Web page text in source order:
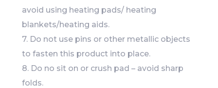
avoid using heating pads/ heating
blankets/heating aids.
7. Do not use pins or other metallic objects
to fasten this product into place.
8. Do no sit on or crush pad – avoid sharp
folds.